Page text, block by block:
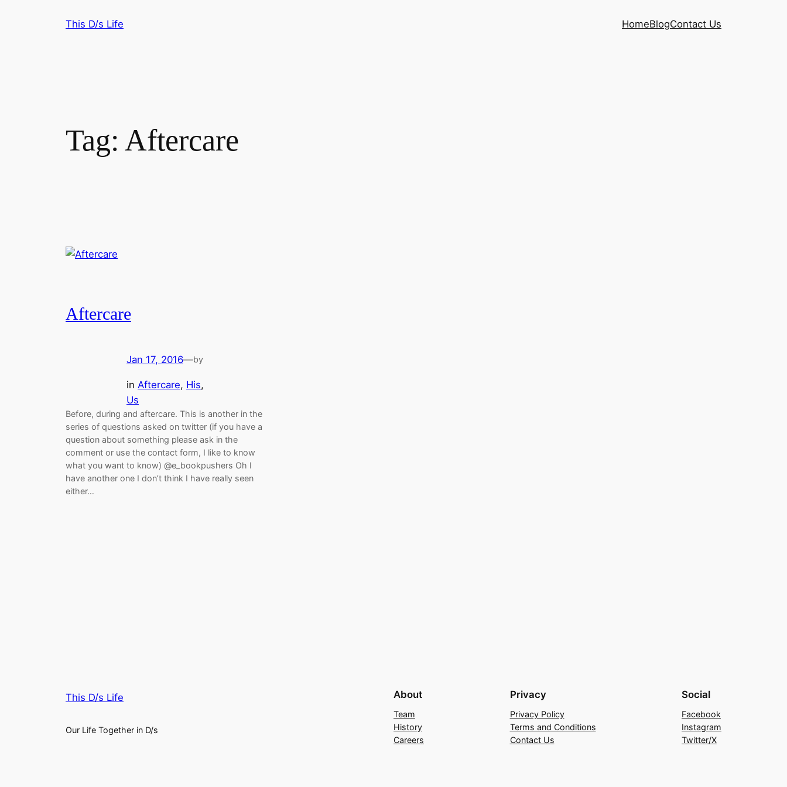
This D/s Life HomeBlogContact Us
Tag: Aftercare
Aftercare
Jan 17, 2016—by
in Aftercare, His
Us
Before, during and aftercare. This is another in the
series of questions asked on twitter (if you have a
question about something please ask in the
comment or use the contact form, I like to know
what you want to know) @e_bookpushers Oh I
have another one I don’t think I have really seen
either…
This D/s Life
Our Life Together in D/s
About
Team
History
Careers
Privacy
Privacy Policy
Terms and Conditions
Contact Us
Social
Facebook
Instagram
Twitter/X